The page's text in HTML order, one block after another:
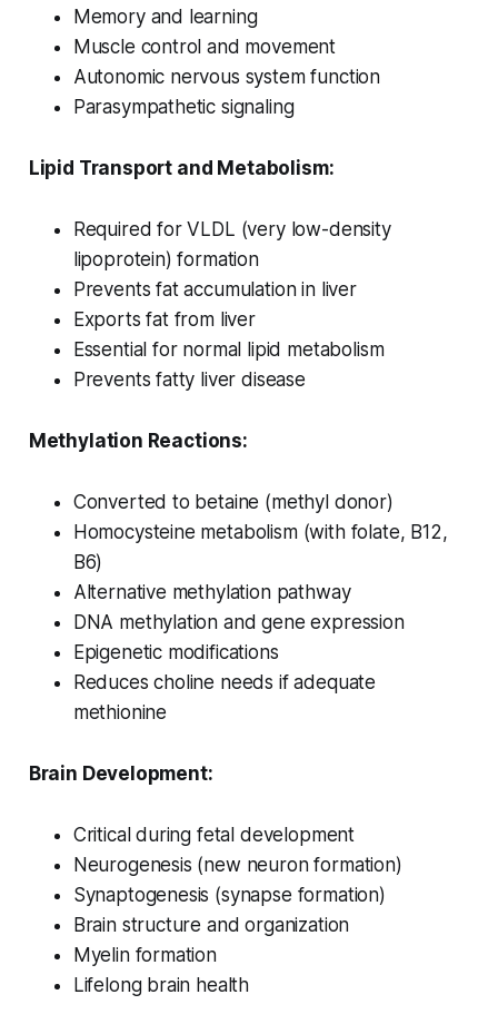
Memory and learning
Muscle control and movement
Autonomic nervous system function
Parasympathetic signaling
Lipid Transport and Metabolism:
Required for VLDL (very low-density
lipoprotein) formation
Prevents fat accumulation in liver
Exports fat from liver
Essential for normal lipid metabolism
Prevents fatty liver disease
Methylation Reactions:
Converted to betaine (methyl donor)
Homocysteine metabolism (with folate, B12,
B6)
Alternative methylation pathway
DNA methylation and gene expression
Epigenetic modifications
Reduces choline needs if adequate
methionine
Brain Development:
Critical during fetal development
Neurogenesis (new neuron formation)
Synaptogenesis (synapse formation)
Brain structure and organization
Myelin formation
Lifelong brain health